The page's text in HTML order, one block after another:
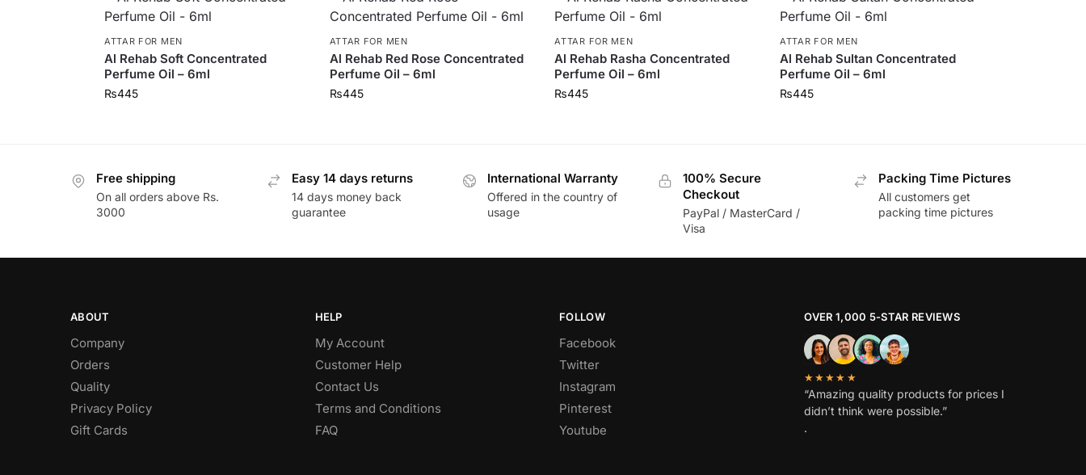
ATTAR FOR MEN
Al Rehab Soft Concentrated
Perfume Oil – 6ml
₨445
ATTAR FOR MEN
Al Rehab Red Rose Concentrated
Perfume Oil – 6ml
₨445
ATTAR FOR MEN
Al Rehab Rasha Concentrated
Perfume Oil – 6ml
₨445
ATTAR FOR MEN
Al Rehab Sultan Concentrated
Perfume Oil – 6ml
₨445
Free shipping
On all orders above Rs.
3000
Easy 14 days returns
14 days money back
guarantee
International Warranty
Offered in the country of
usage
100% Secure
Checkout
PayPal / MasterCard /
Visa
Packing Time Pictures
All customers get
packing time pictures
ABOUT
Company
Orders
Quality
Privacy Policy
Gift Cards
HELP
My Account
Customer Help
Contact Us
Terms and Conditions
FAQ
FOLLOW
Facebook
Twitter
Instagram
Pinterest
Youtube
OVER 1,000 5-STAR REVIEWS
★★★★★
“Amazing quality products for prices I
didn’t think were possible.”
.